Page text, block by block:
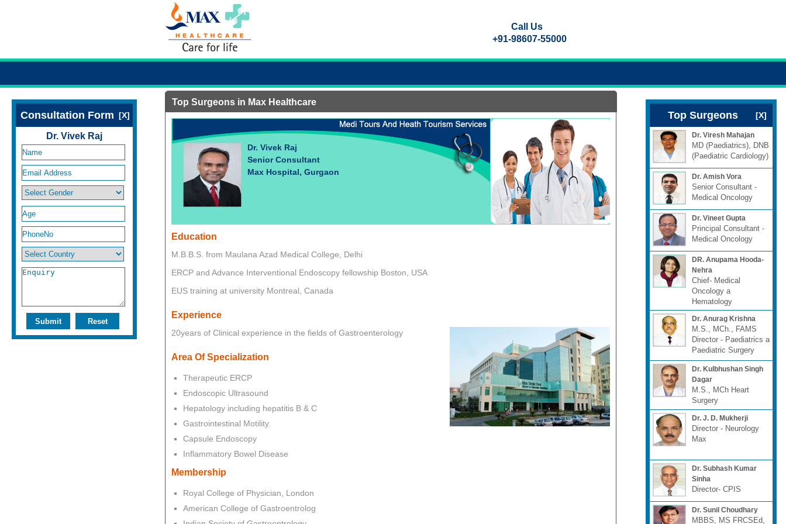
Call Us
+91-98607-55000
Consultation Form [X]
Dr. Vivek Raj
Top Surgeons [X]
Dr. Viresh Mahajan
MD (Paediatrics), DNB
(Paediatric Cardiology)
Dr. Amish Vora
Senior Consultant -
Medical Oncology
Dr. Vineet Gupta
Principal Consultant -
Medical Oncology
DR. Anupama Hooda-
Nehra
Chief- Medical
Oncology a
Hematology
Dr. Anurag Krishna
M.S., MCh., FAMS
Director - Paediatrics a
Paediatric Surgery
Dr. Kulbhushan Singh
Dagar
M.S., MCh Heart
Surgery
Dr. J. D. Mukherji
Director - Neurology
Max
Dr. Subhash Kumar
Sinha
Director- CPIS
Dr. Sunil Choudhary
MBBS, MS FRCSEd,
Top Surgeons in Max Healthcare
Dr. Vivek Raj
Senior Consultant
Max Hospital, Gurgaon
Education
M.B.B.S. from Maulana Azad Medical College, Delhi
ERCP and Advance Interventional Endoscopy fellowship Boston, USA
EUS training at university Montreal, Canada
Experience
20years of Clinical experience in the fields of Gastroenterology
Area Of Specialization
Therapeutic ERCP
Endoscopic Ultrasound
Hepatology including hepatitis B & C
Gastrointestinal Motility.
Capsule Endoscopy
Inflammatory Bowel Disease
Membership
Royal College of Physician, London
American College of Gastroentrolog